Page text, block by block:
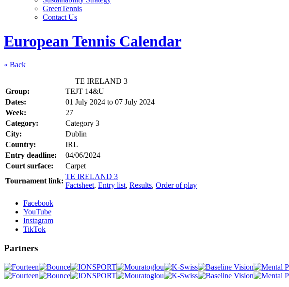
GreenTennis
Contact Us
European Tennis Calendar
« Back
TE IRELAND 3
Group:
TEJT 14&U
Dates:
01 July 2024 to 07 July 2024
Week:
27
Category:
Category 3
City:
Dublin
Country:
IRL
Entry deadline:
04/06/2024
Court surface:
Carpet
Tournament link:
TE IRELAND 3
Factsheet, Entry list, Results, Order of play
Facebook
YouTube
Instagram
TikTok
Partners